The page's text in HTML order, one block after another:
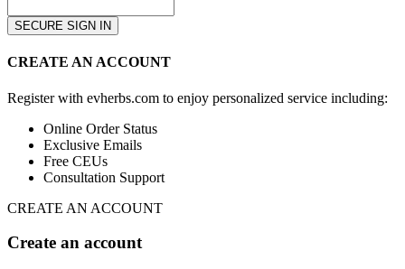
CREATE AN ACCOUNT
Register with evherbs.com to enjoy personalized service including:
Online Order Status
Exclusive Emails
Free CEUs
Consultation Support
CREATE AN ACCOUNT
Create an account